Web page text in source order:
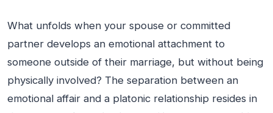
What unfolds when your spouse or committed
partner develops an emotional attachment to
someone outside of their marriage, but without being
physically involved? The separation between an
emotional affair and a platonic relationship resides in